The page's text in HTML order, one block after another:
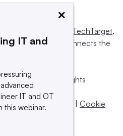
Informa TechTarget,
influences and connects the
sellers.
subsidiaries. All rights
|Take down policy
Cookie
×
IT and
IT and OT
this webinar.